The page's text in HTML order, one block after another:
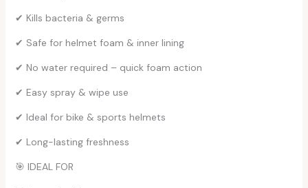
✔ Kills bacteria & germs
✔ Safe for helmet foam & inner lining
✔ No water required – quick foam action
✔ Easy spray & wipe use
✔ Ideal for bike & sports helmets
✔ Long-lasting freshness
🎯 IDEAL FOR